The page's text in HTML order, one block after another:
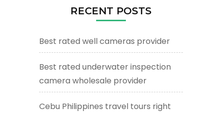
RECENT POSTS
Best rated well cameras provider
Best rated underwater inspection
camera wholesale provider
Cebu Philippines travel tours right